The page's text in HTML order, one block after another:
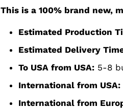
This is a 100% brand new,
Estimated Production
Estimated Delivery
To USA from USA: 5-8
International from USA:
International from